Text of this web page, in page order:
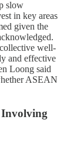
slow
in key areas
given the
well-
and effective
Loong said
ASEAN
Involving